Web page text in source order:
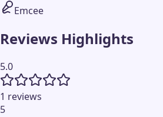
Emcee
Reviews Highlights
5.0
1 reviews
5